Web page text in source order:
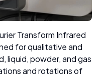
Transform Infrared
for qualitative and
liquid, powder, and gas
and rotations of